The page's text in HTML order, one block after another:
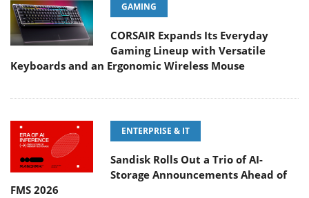
GAMING
CORSAIR Expands Its Everyday
Gaming Lineup with Versatile
Keyboards and an Ergonomic Wireless Mouse
ENTERPRISE & IT
Sandisk Rolls Out a Trio of AI-
Storage Announcements Ahead of
FMS 2026